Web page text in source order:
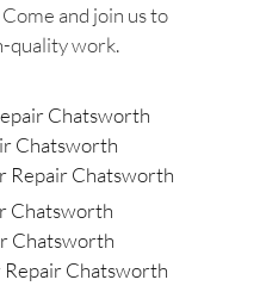
and join us to
quality work.
Chatsworth
Chatsworth
Repair Chatsworth
Chatsworth
Chatsworth
Chatsworth